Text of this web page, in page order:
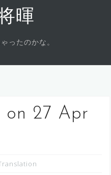
暉
ったのかな。
on 27 Apr